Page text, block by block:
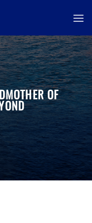
OF